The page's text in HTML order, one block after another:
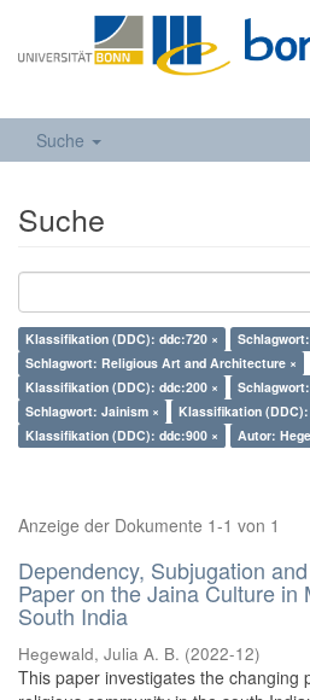
Suche
Suche
Klassifikation (DDC): ddc:720 ×
Schlagwort: Religious Art and Architecture ×
Klassifikation (DDC): ddc:200 ×
Schlagwort: Jainism ×
Klassifikation (DDC):
Klassifikation (DDC): ddc:900 ×
Autor:
Anzeige der Dokumente 1-1 von 1
Dependency, Subjugation
Paper on the Jaina Culture in
South India
Hegewald, Julia A. B. (2022-12)
This paper investigates the changing